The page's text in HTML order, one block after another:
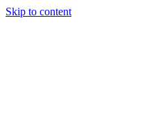
Skip to content